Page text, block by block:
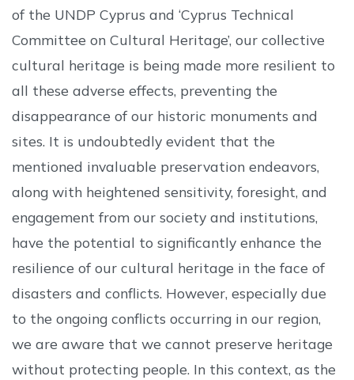
of the UNDP Cyprus and ‘Cyprus Technical
Committee on Cultural Heritage’, our collective
cultural heritage is being made more resilient to
all these adverse effects, preventing the
disappearance of our historic monuments and
sites. It is undoubtedly evident that the
mentioned invaluable preservation endeavors,
along with heightened sensitivity, foresight, and
engagement from our society and institutions,
have the potential to significantly enhance the
resilience of our cultural heritage in the face of
disasters and conflicts. However, especially due
to the ongoing conflicts occurring in our region,
we are aware that we cannot preserve heritage
without protecting people. In this context, as the